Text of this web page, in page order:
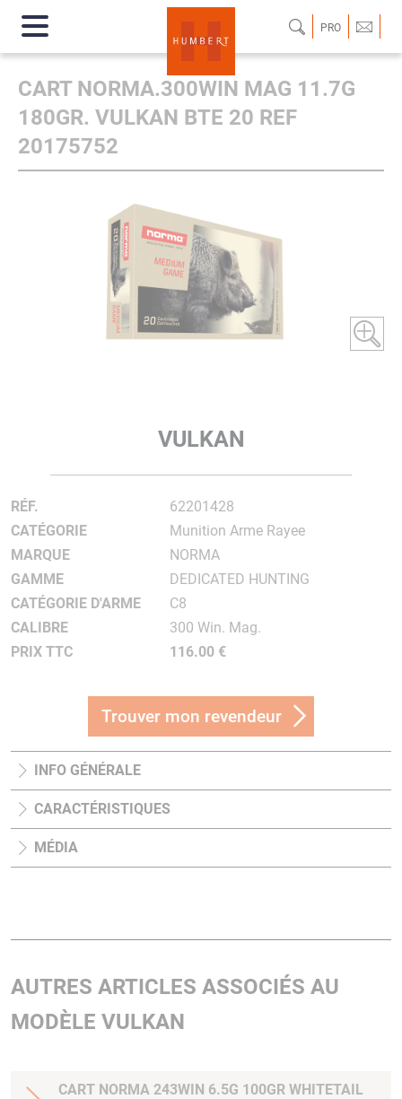
PRO
CART NORMA.300WIN MAG 11.7G
180GR. VULKAN BTE 20 REF
20175752
VULKAN
RÉF.
62201428
CATÉGORIE
Munition Arme Rayee
MARQUE
NORMA
GAMME
DEDICATED HUNTING
CATÉGORIE D'ARME
C8
CALIBRE
300 Win. Mag.
PRIX TTC
116.00 €
Trouver mon revendeur
INFO GÉNÉRALE
CARACTÉRISTIQUES
MÉDIA
AUTRES ARTICLES ASSOCIÉS AU
MODÈLE VULKAN
CART NORMA 243WIN 6.5G 100GR WHITETAIL